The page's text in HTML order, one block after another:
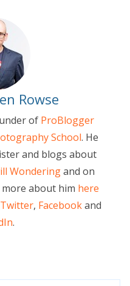
Rowse
of ProBlogger
School. He
and blogs about
Wonderingand on
more about him here
Twitter, Facebookand
.